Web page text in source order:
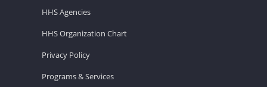
HHS Agencies
HHS Organization Chart
Privacy Policy
Programs & Services